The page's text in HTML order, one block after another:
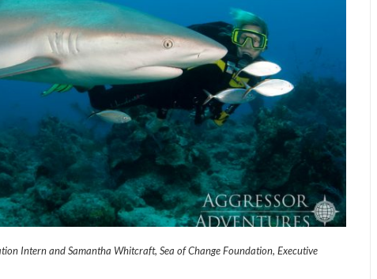
Intern and Samantha Whitcraft, Sea of Change Foundation, Executive